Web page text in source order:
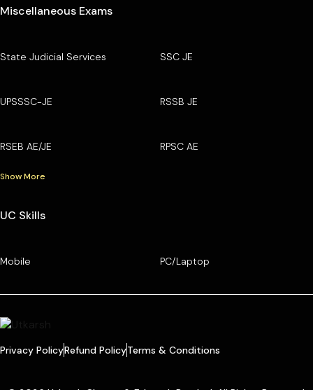
Miscellaneous Exams
State Judicial Services SSC JE
UPSSSC-JE RSSB JE
RSEB AE/JE RPSC AE
Show More
UC Skills
Mobile PC/Laptop
Privacy PolicyRefund PolicyTerms & Conditions